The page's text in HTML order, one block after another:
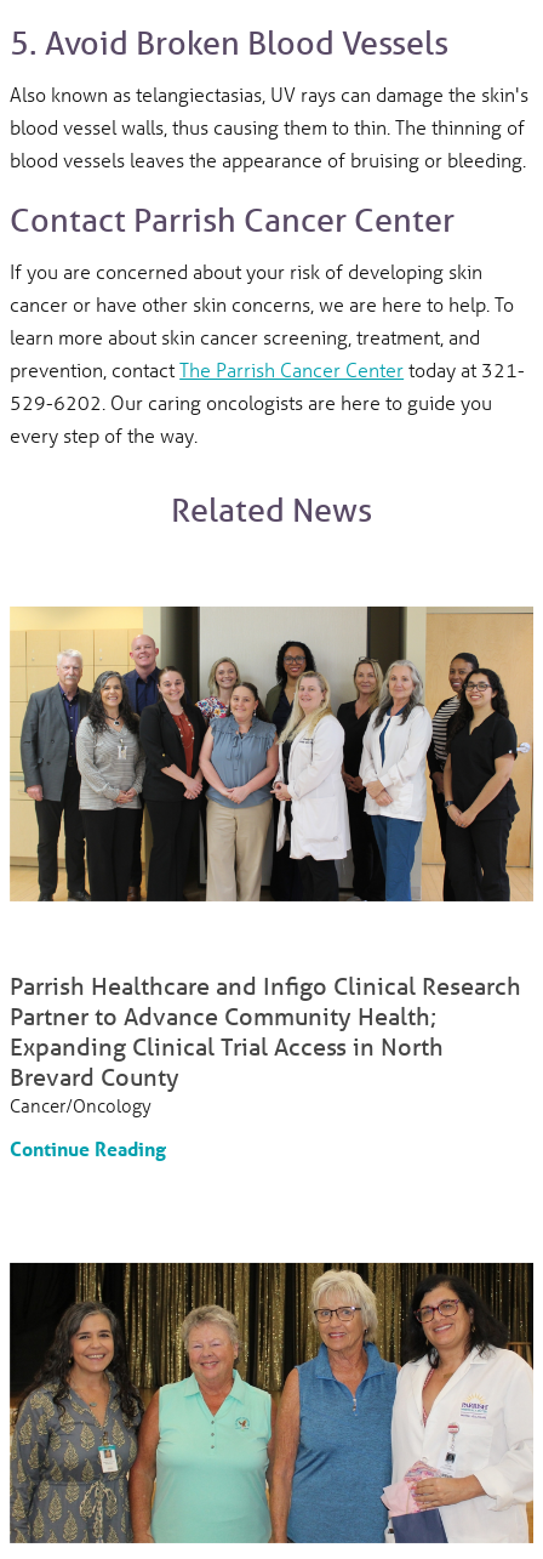
5. Avoid Broken Blood Vessels
Also known as telangiectasias, UV rays can damage the skin's
blood vessel walls, thus causing them to thin. The thinning of
blood vessels leaves the appearance of bruising or bleeding.
Contact Parrish Cancer Center
If you are concerned about your risk of developing skin
cancer or have other skin concerns, we are here to help. To
learn more about skin cancer screening, treatment, and
prevention, contactThe Parrish Cancer Centertoday at 321-
529-6202. Our caring oncologists are here to guide you
every step of the way.
Related News
Parrish Healthcare and Infigo Clinical Research
Partner to Advance Community Health;
Expanding Clinical Trial Access in North
Brevard County
Cancer/Oncology
Continue Reading